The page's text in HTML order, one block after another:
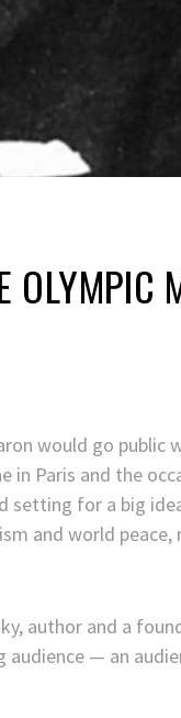
OLYMPIC
would go public
in Paris and the
setting for a big
and world peace,
author and a
audience — an